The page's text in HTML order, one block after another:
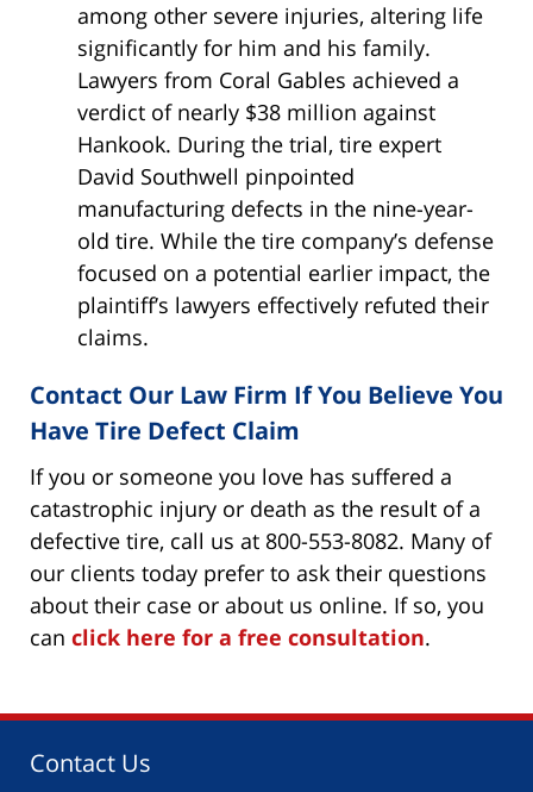
among other severe injuries, altering life
significantly for him and his family.
Lawyers from Coral Gables achieved a
verdict of nearly $38 million against
Hankook. During the trial, tire expert
David Southwell pinpointed
manufacturing defects in the nine-year-
old tire. While the tire company’s defense
focused on a potential earlier impact, the
plaintiff’s lawyers effectively refuted their
claims.
Contact Our Law Firm If You Believe You
Have Tire Defect Claim
If you or someone you love has suffered a
catastrophic injury or death as the result of a
defective tire, call us at 800-553-8082. Many of
our clients today prefer to ask their questions
about their case or about us online. If so, you
can click here for a free consultation.
Contact Us